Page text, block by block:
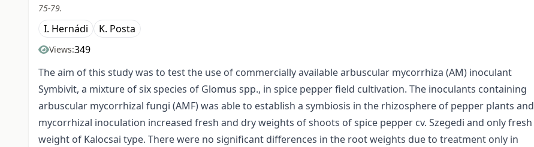
75-79.
I. Hernádi K. Posta
Views:349
The aim of this study was to test the use of commercially available arbuscular mycorrhiza (AM) inoculant
Symbivit, a mixture of six species of Glomus spp., in spice pepper field cultivation. The inoculants containing
arbuscular mycorrhizal fungi (AMF) was able to establish a symbiosis in the rhizosphere of pepper plants and
mycorrhizal inoculation increased fresh and dry weights of shoots of spice pepper cv. Szegedi and only fresh
weight of Kalocsai type. There were no significant differences in the root weights due to treatment only in